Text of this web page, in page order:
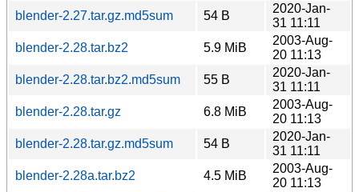
blender-2.27.tar.gz.md5sum
54 B
2020-Jan-
31 11:11
blender-2.28.tar.bz2
5.9 MiB
2003-Aug-
20 11:13
blender-2.28.tar.bz2.md5sum
55 B
2020-Jan-
31 11:11
blender-2.28.tar.gz
6.8 MiB
2003-Aug-
20 11:13
blender-2.28.tar.gz.md5sum
54 B
2020-Jan-
31 11:11
blender-2.28a.tar.bz2
4.5 MiB
2003-Aug-
20 11:13